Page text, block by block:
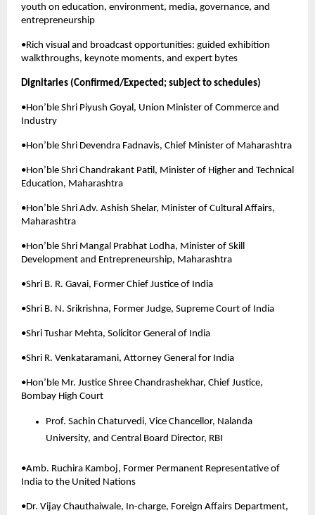
youth on education, environment, media, governance, and
entrepreneurship
•Rich visual and broadcast opportunities: guided exhibition
walkthroughs, keynote moments, and expert bytes
Dignitaries (Confirmed/Expected; subject to schedules)
•Hon’ble Shri Piyush Goyal, Union Minister of Commerce and
Industry
•Hon’ble Shri Devendra Fadnavis, Chief Minister of Maharashtra
•Hon’ble Shri Chandrakant Patil, Minister of Higher and Technical
Education, Maharashtra
•Hon’ble Shri Adv. Ashish Shelar, Minister of Cultural Affairs,
Maharashtra
•Hon’ble Shri Mangal Prabhat Lodha, Minister of Skill
Development and Entrepreneurship, Maharashtra
•Shri B. R. Gavai, Former Chief Justice of India
•Shri B. N. Srikrishna, Former Judge, Supreme Court of India
•Shri Tushar Mehta, Solicitor General of India
•Shri R. Venkataramani, Attorney General for India
•Hon’ble Mr. Justice Shree Chandrashekhar, Chief Justice,
Bombay High Court
Prof. Sachin Chaturvedi, Vice Chancellor, Nalanda
University, and Central Board Director, RBI
•Amb. Ruchira Kamboj, Former Permanent Representative of
India to the United Nations
•Dr. Vijay Chauthaiwale, In-charge, Foreign Affairs Department,